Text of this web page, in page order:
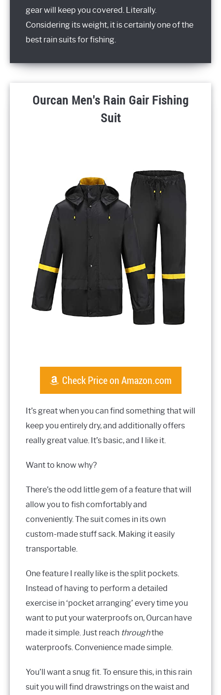
gear will keep you covered. Literally.
Considering its weight, it is certainly one of the
best rain suits for fishing.
Ourcan Men's Rain Gair Fishing
Suit
Check Price on Amazon.com
It’s great when you can find something that will
keep you entirely dry, and additionally offers
really great value. It’s basic, and I like it.
Want to know why?
There’s the odd little gem of a feature that will
allow you to fish comfortably and
conveniently. The suit comes in its own
custom-made stuff sack. Making it easily
transportable.
One feature I really like is the split pockets.
Instead of having to perform a detailed
exercise in ‘pocket arranging’ every time you
want to put your waterproofs on, Ourcan have
made it simple. Just reach throughthe
waterproofs. Convenience made simple.
You’ll want a snug fit. To ensure this, in this rain
suit you will find drawstrings on the waist and